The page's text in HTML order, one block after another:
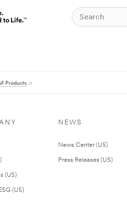
Products
(US)
(US)
NEWS
News Center (US)
Press Releases (US)